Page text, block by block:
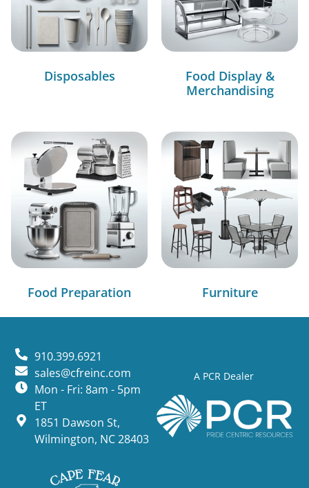
Disposables
Food Display &
Merchandising
Food Preparation Furniture
A PCR Dealer
910.399.6921
sales@cfreinc.com
Mon - Fri: 8am - 5pm
ET
1851 Dawson St,
Wilmington, NC 28403